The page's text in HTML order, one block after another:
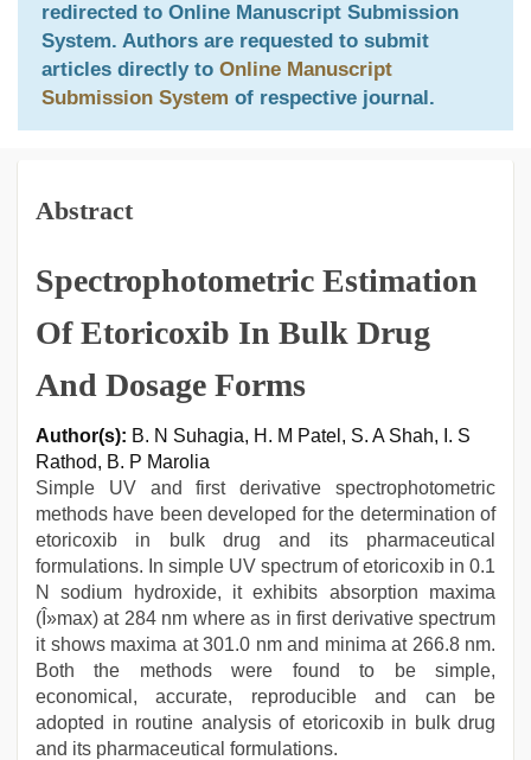
redirected to Online Manuscript Submission
System. Authors are requested to submit
articles directly to Online Manuscript
Submission System of respective journal.
Abstract
Spectrophotometric Estimation
Of Etoricoxib In Bulk Drug
And Dosage Forms
Author(s): B. N Suhagia, H. M Patel, S. A Shah, I. S
Rathod, B. P Marolia
Simple UV and first derivative spectrophotometric
methods have been developed for the determination of
etoricoxib in bulk drug and its pharmaceutical
formulations. In simple UV spectrum of etoricoxib in 0.1
N sodium hydroxide, it exhibits absorption maxima
(Î»max) at 284 nm where as in first derivative spectrum
it shows maxima at 301.0 nm and minima at 266.8 nm.
Both the methods were found to be simple,
economical, accurate, reproducible and can be
adopted in routine analysis of etoricoxib in bulk drug
and its pharmaceutical formulations.